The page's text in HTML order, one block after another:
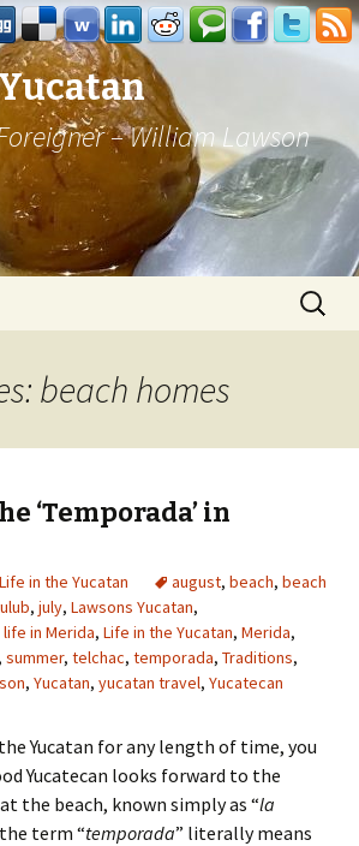
– William Lawson
Search
for:
beach homes
‘Temporada’ in
Life in the Yucatan august, beach, beach
, july, Lawsons Yucatan,
life in Merida, Life in the Yucatan, Merida,
, summer, telchac, temporada, Traditions,
, Yucatan, yucatan travel, Yucatecan
Yucatan for any length of time, you
Yucatecan looks forward to the
the beach, known simply as “la
term “temporada” literally means